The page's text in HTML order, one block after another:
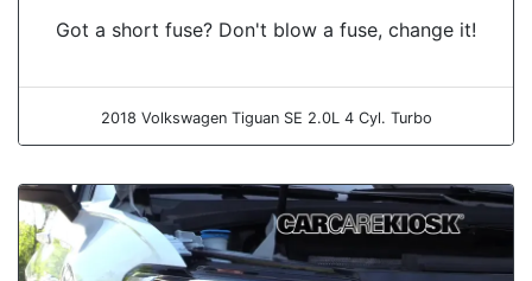
Got a short fuse? Don't blow a fuse, change it!
2018 Volkswagen Tiguan SE 2.0L 4 Cyl. Turbo